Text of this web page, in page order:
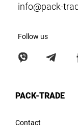
info@pack-
Follow us
PACK-TRADE
Contact